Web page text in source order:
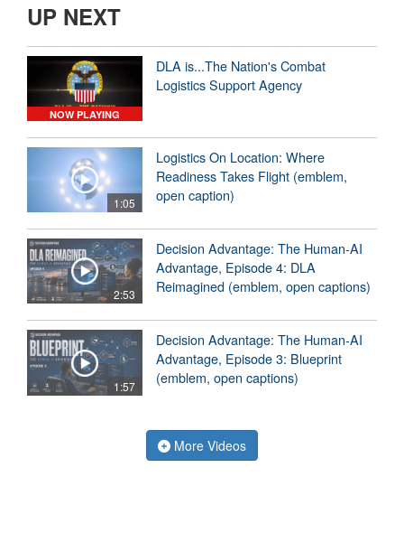
UP NEXT
NOW PLAYING
DLA is...The Nation's Combat
Logistics Support Agency
1:05
Logistics On Location: Where
Readiness Takes Flight (emblem,
open caption)
2:53
Decision Advantage: The Human-AI
Advantage, Episode 4: DLA
Reimagined (emblem, open captions)
1:57
Decision Advantage: The Human-AI
Advantage, Episode 3: Blueprint
(emblem, open captions)
More Videos